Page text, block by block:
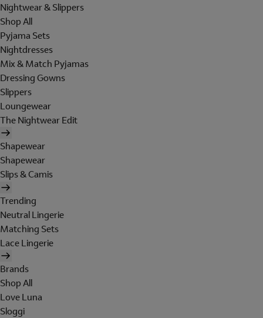
Nightwear & Slippers
Shop All
Pyjama Sets
Nightdresses
Mix & Match Pyjamas
Dressing Gowns
Slippers
Loungewear
The Nightwear Edit
Shapewear
Shapewear
Slips & Camis
Trending
Neutral Lingerie
Matching Sets
Lace Lingerie
Brands
Shop All
Love Luna
Sloggi